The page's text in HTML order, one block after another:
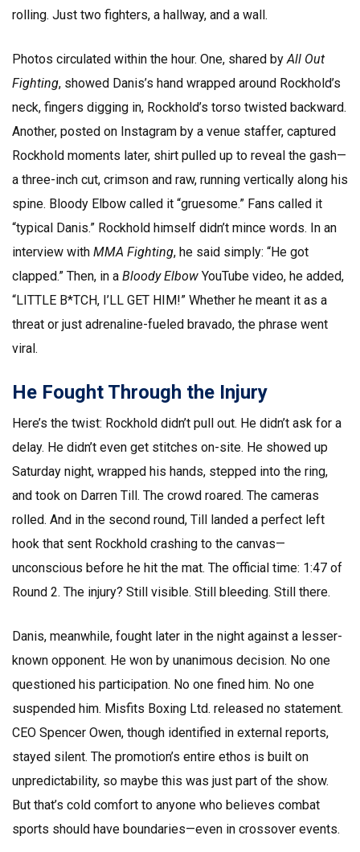
rolling. Just two fighters, a hallway, and a wall.
Photos circulated within the hour. One, shared byAll Out
Fighting, showed Danis’s hand wrapped around Rockhold’s
neck, fingers digging in, Rockhold’s torso twisted backward.
Another, posted on Instagram by a venue staffer, captured
Rockhold moments later, shirt pulled up to reveal the gash—
a three-inch cut, crimson and raw, running vertically along his
spine. Bloody Elbow called it “gruesome.” Fans called it
“typical Danis.” Rockhold himself didn’t mince words. In an
interview with MMA Fighting, he said simply: “He got
clapped.” Then, in a Bloody Elbow YouTube video, he added,
“LITTLE B*TCH, I’LL GET HIM!” Whether he meant it as a
threat or just adrenaline-fueled bravado, the phrase went
viral.
He Fought Through the Injury
Here’s the twist: Rockhold didn’t pull out. He didn’t ask for a
delay. He didn’t even get stitches on-site. He showed up
Saturday night, wrapped his hands, stepped into the ring,
and took on Darren Till. The crowd roared. The cameras
rolled. And in the second round, Till landed a perfect left
hook that sent Rockhold crashing to the canvas—
unconscious before he hit the mat. The official time: 1:47 of
Round 2. The injury? Still visible. Still bleeding. Still there.
Danis, meanwhile, fought later in the night against a lesser-
known opponent. He won by unanimous decision. No one
questioned his participation. No one fined him. No one
suspended him. Misfits Boxing Ltd. released no statement.
CEO Spencer Owen, though identified in external reports,
stayed silent. The promotion’s entire ethos is built on
unpredictability, so maybe this was just part of the show.
But that’s cold comfort to anyone who believes combat
sports should have boundaries—even in crossover events.